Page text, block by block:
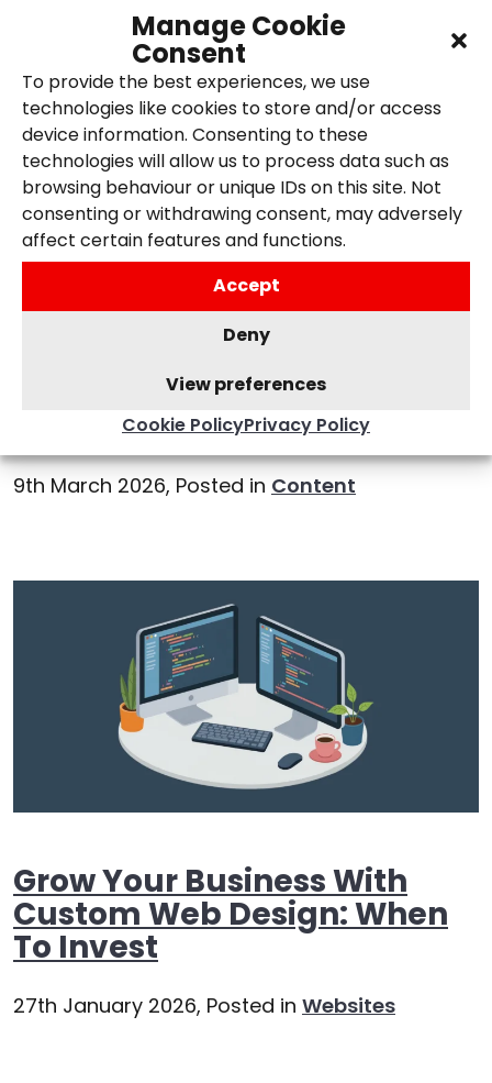
Manage Cookie
Consent
To provide the best experiences, we use
technologies like cookies to store and/or access
device information. Consenting to these
technologies will allow us to process data such as
browsing behaviour or unique IDs on this site. Not
consenting or withdrawing consent, may adversely
affect certain features and functions.
Accept
Deny
View preferences
Cookie PolicyPrivacy Policy
Importance of Keyword
Research for SEO
9th March 2026, Posted in Content
Grow Your Business With
Custom Web Design: When
To Invest
27th January 2026, Posted in Websites